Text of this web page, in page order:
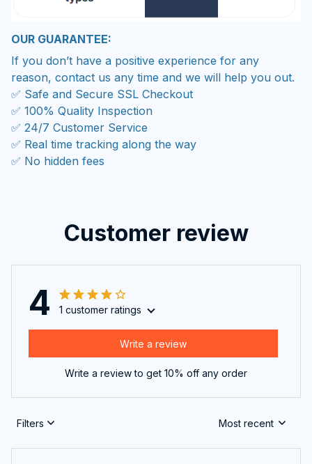
OUR GUARANTEE:
If you don’t have a positive experience for any
reason, contact us any time and we will help you out.
✅ Safe and Secure SSL Checkout
✅ 100% Quality Inspection
✅ 24/7 Customer Service
✅ Real time tracking along the way
✅ No hidden fees
Customer review
4 1 customer ratings
Write a review
Write a review to get 10% off any order
Filters Most recent